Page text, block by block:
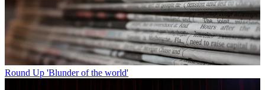
Round Up 'Blunder of the world'